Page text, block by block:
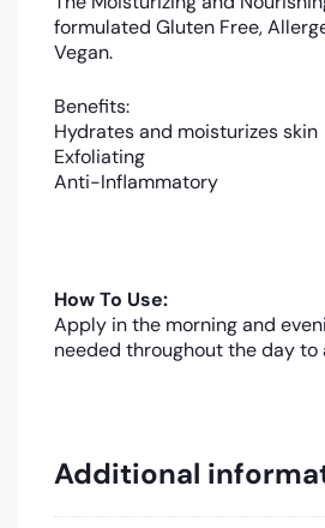
formulated Gluten Free,
Vegan.
Benefits:
Hydrates and moisturizes skin
Exfoliating
Anti-Inflammatory
How To Use:
Apply in the morning and
needed throughout the day to
Additional